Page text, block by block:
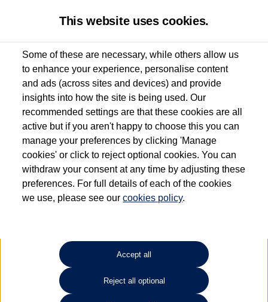
Used van search Vehicle search Details
Dependent on source, some Volkswagen Approved Used Commercial Vehicles may
have had multiple users as part of a fleet and/or be ex-business use. In order to meet
the Volkswagen Commercial Vehicle Approved Used programme requirements, all
vehicles are inspected and certified by our trained Commercial Vehicle Technicians to
the same exacting standards regardless of source. Volkswagen Commercial Vehicles
requires Volkswagen Van Centres to ensure that information on previous vehicle
ownership is correct based on the V5 logbook detail. The logbook may include the
detail of the last owner only (and not any or all earlier owners), and will not detail
your Volkswagen Van Centre.
Lithium-ion batteries, of the type used in most electric vehicles (including Volkswagen
Commercial Vehicles electric vehicles) have a restricted lifespan. Battery capacity will
reduce over time, with use and charging. Reduction in battery capacity will affect the
performance of the vehicle, including the range achievable, and is one of a number of
This website uses cookies.
Some of these are necessary, while others allow us
to enhance your experience, personalise content
and ads (across sites and devices) and provide
insights into how the site is being used. Our
recommended settings are that these cookies are all
active but if you aren't happy to choose this you can
manage your preferences by clicking 'Manage
cookies' or click to reject optional cookies. You can
withdraw your consent at any time by adjusting these
preferences. For full details of each of the cookies
we use, please see ourcookies policy.
Accept all
Reject all optional